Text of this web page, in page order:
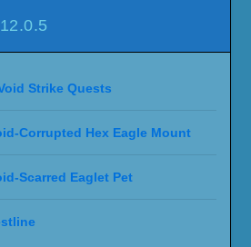
Strike Quests
Corrupted Hex Eagle Mount
Scarred Eaglet Pet